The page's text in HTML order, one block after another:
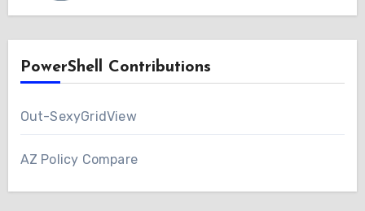
PowerShell Contributions
Out-SexyGridView
AZ Policy Compare